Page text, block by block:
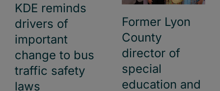
KDE reminds
drivers of
important
change to bus
traffic safety
laws
Former Lyon
County
director of
special
education and